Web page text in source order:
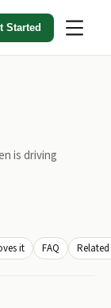
Started
is driving
it FAQ